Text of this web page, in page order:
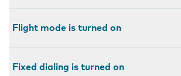
Flight mode is turned on
Fixed dialing is turned on